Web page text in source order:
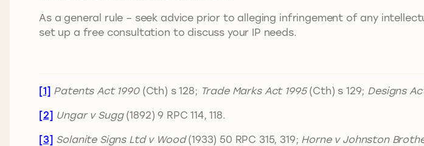
As a general rule – seek advice prior to alleging infringement of any
set up a free consultation to discuss your IP needs.
[1] Patents Act 1990(Cth) s 128; Trade Marks Act 1995(Cth) s 129; Designs
[2] Ungar v Sugg(1892) 9 RPC 114, 118.
[3] Solanite Signs Ltd v Wood(1933) 50 RPC 315, 319; Horne v Johnston